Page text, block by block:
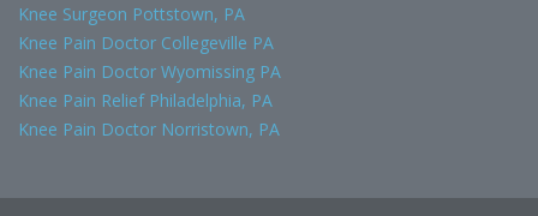
Knee Surgeon Pottstown, PA
Knee Pain Doctor Collegeville PA
Knee Pain Doctor Wyomissing PA
Knee Pain Relief Philadelphia, PA
Knee Pain Doctor Norristown, PA